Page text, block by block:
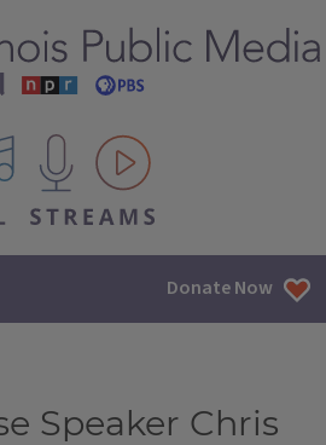
content streams
Donate Now
Speaker Chris